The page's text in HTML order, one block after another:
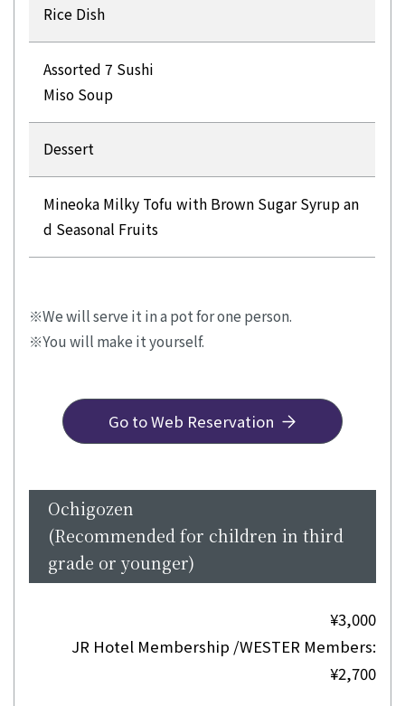
Rice Dish
Assorted 7 Sushi
Miso Soup
Dessert
Mineoka Milky Tofu with Brown Sugar Syrup an
d Seasonal Fruits
We will serve it in a pot for one person.
You will make it yourself.
Go to Web Reservation
Ochigozen
(Recommended for children in third
grade or younger)
¥3,000
JR Hotel Membership /WESTER Members:
¥2,700